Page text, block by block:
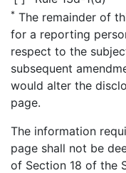
* The remainder of
for a reporting
respect to the
subsequent
would alter the
page.
The information
page shall not be
of Section 18 of the